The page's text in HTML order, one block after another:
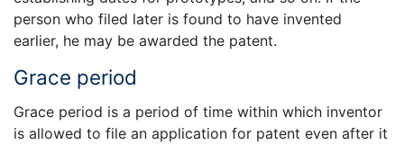
person who filed later is found to have invented
earlier, he may be awarded the patent.
Grace period
Grace period is a period of time within which inventor
is allowed to file an application for patent even after it